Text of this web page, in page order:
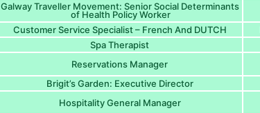
Galway Traveller Movement: Senior Social Determinants
of Health Policy Worker
Customer Service Specialist – French And DUTCH
Spa Therapist
Reservations Manager
Brigit’s Garden: Executive Director
Hospitality General Manager